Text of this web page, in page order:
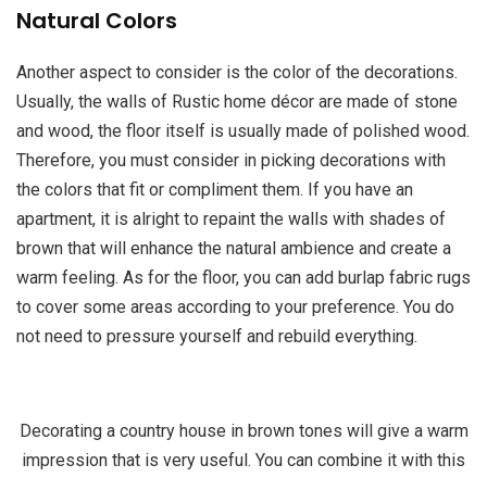
Natural Colors
Another aspect to consider is the color of the decorations.
Usually, the walls of Rustic home décor are made of stone
and wood, the floor itself is usually made of polished wood.
Therefore, you must consider in picking decorations with
the colors that fit or compliment them. If you have an
apartment, it is alright to repaint the walls with shades of
brown that will enhance the natural ambience and create a
warm feeling. As for the floor, you can add burlap fabric rugs
to cover some areas according to your preference. You do
not need to pressure yourself and rebuild everything.
Decorating a country house in brown tones will give a warm
impression that is very useful. You can combine it with this